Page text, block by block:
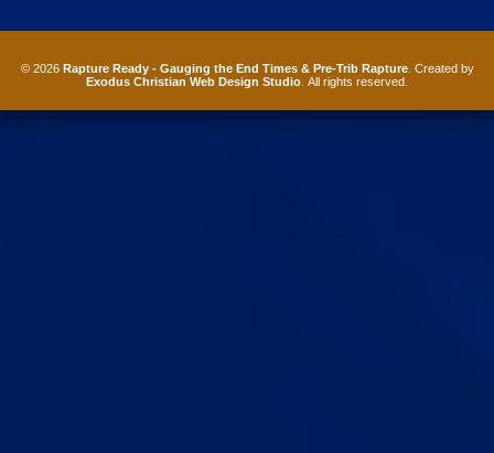
© 2026 Rapture Ready - Gauging the End Times & Pre-Trib Rapture. Created by
Exodus Christian Web Design Studio . All rights reserved.